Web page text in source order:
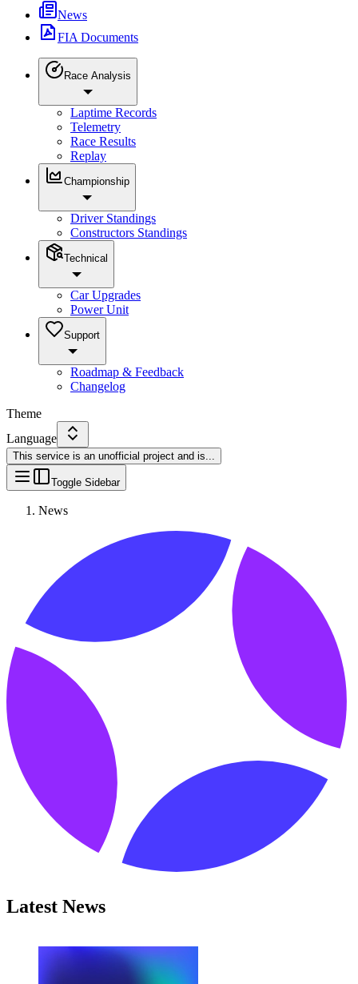
News
FIA Documents
Race Analysis
Laptime Records
Telemetry
Race Results
Replay
Championship
Driver Standings
Constructors Standings
Technical
Car Upgrades
Power Unit
Support
Roadmap & Feedback
Changelog
Theme
Language
This service is an unofficial project and is...
Toggle Sidebar
News
Latest News